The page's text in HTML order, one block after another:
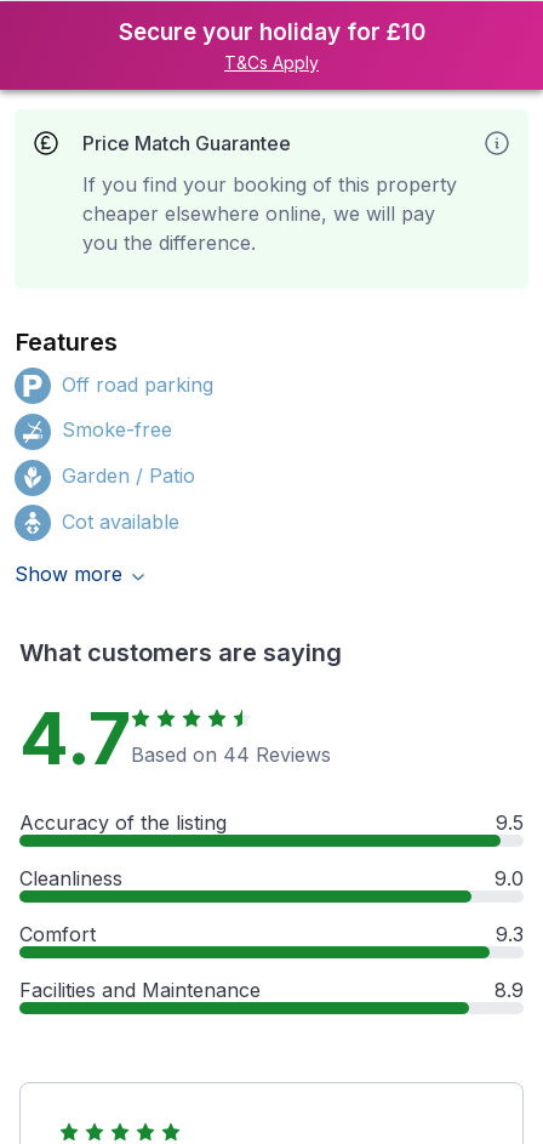
Secure your holiday for £10
T&Cs Apply
Price Match Guarantee
If you find your booking of this property
cheaper elsewhere online, we will pay
you the difference.
Features
Off road parking
Smoke-free
Garden / Patio
Cot available
Show more
What customers are saying
4.7Based on 44 Reviews
Accuracy of the listing 9.5
Cleanliness 9.0
Comfort 9.3
Facilities and Maintenance 8.9